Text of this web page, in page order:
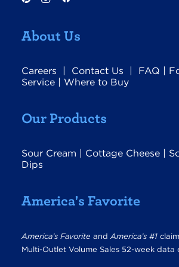
About Us
Careers | Contact Us | FAQ |
Service | Where to Buy
Our Products
Sour Cream | Cottage Cheese |
Dips
America's Favorite
America’s Favorite andAmerica’s #1
Multi-Outlet Volume Sales 52-week data